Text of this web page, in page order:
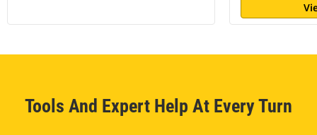
Tools And Expert Help At Every Turn